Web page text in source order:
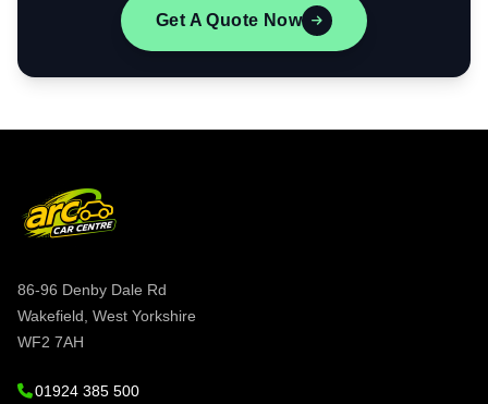
Get A Quote Now
86-96 Denby Dale Rd
Wakefield, West Yorkshire
WF2 7AH
01924 385 500